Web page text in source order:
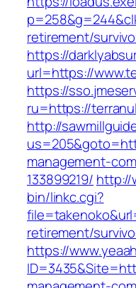
retirement/
https://
url=https://
https://
ru=https://
http://
management-
133899219/ http://
bin/linkc.cgi?
retirement/
https://